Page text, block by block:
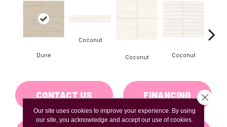
Dune
Coconut
Coconut Coconut
CONTACT US FINANCING
Our site uses cookies to improve your experience. By using
our site, you acknowledge and accept our use of cookies.
Close